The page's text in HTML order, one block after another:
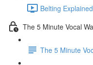
Belting
The 5 Minute Vocal
The 5 Minute